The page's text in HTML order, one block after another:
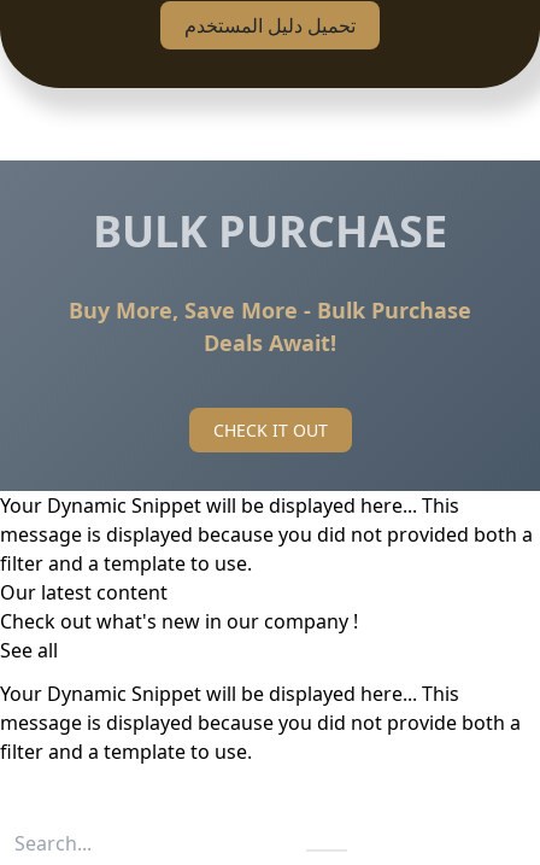
تحمیل دلیل المستخدم
BULK PURCHASE
Buy More, Save More - Bulk Purchase
Deals Await!
CHECK IT OUT
Your Dynamic Snippet will be displayed here... This
message is displayed because you did not provided both a
filter and a template to use.
Our latest content
Check out what's new in our company !
See all
Your Dynamic Snippet will be displayed here... This
message is displayed because you did not provide both a
filter and a template to use.